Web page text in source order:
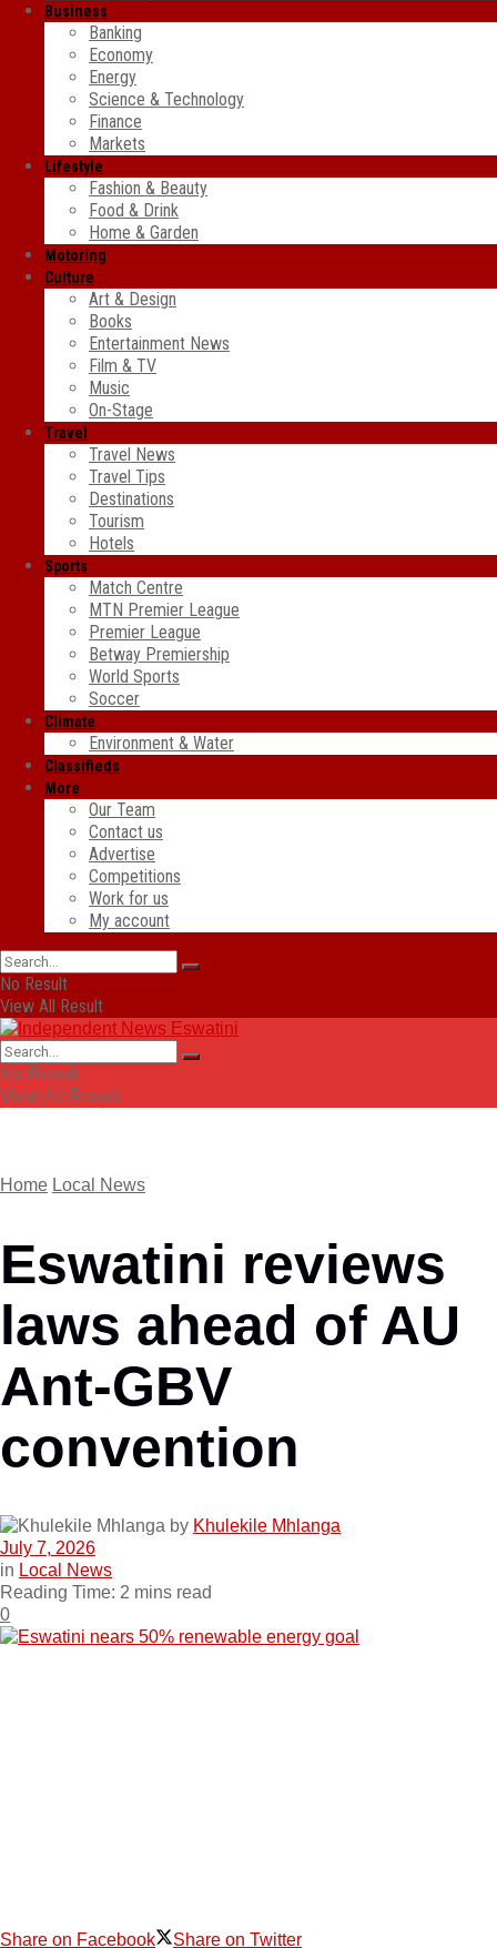
Business
Banking
Economy
Energy
Science & Technology
Finance
Markets
Lifestyle
Fashion & Beauty
Food & Drink
Home & Garden
Motoring
Culture
Art & Design
Books
Entertainment News
Film & TV
Music
On-Stage
Travel
Travel News
Travel Tips
Destinations
Tourism
Hotels
Sports
Match Centre
MTN Premier League
Premier League
Betway Premiership
World Sports
Soccer
Climate
Environment & Water
Classifieds
More
Our Team
Contact us
Advertise
Competitions
Work for us
My account
No Result
View All Result
No Result
View All Result
Home Local News
Eswatini reviews
laws ahead of AU
Ant-GBV
convention
by Khulekile Mhlanga
July 7, 2026
in Local News
Reading Time: 2 mins read
0
Share on Facebook Share on Twitter